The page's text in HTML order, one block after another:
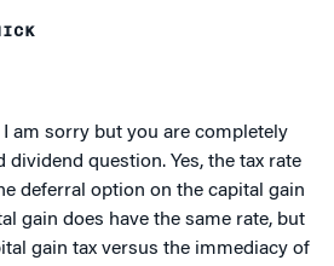
am sorry but you are completely
question. Yes, the tax rate
deferral option on the capital gain
gain does have the same rate, but
gain tax versus the immediacy of